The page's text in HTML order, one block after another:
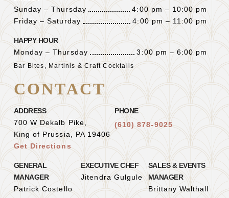
Sunday – Thursday
4:00 pm – 10:00 pm
Friday – Saturday
4:00 pm – 11:00 pm
HAPPY HOUR
Monday – Thursday
3:00 pm – 6:00 pm
Bar Bites, Martinis & Craft Cocktails
CONTACT
ADDRESS
700 W Dekalb Pike,
King of Prussia, PA 19406
Get Directions
PHONE
(610) 878-9025
GENERAL
MANAGER
Patrick Costello
EXECUTIVE CHEF
Jitendra Gulgule
SALES & EVENTS
MANAGER
Brittany Walthall